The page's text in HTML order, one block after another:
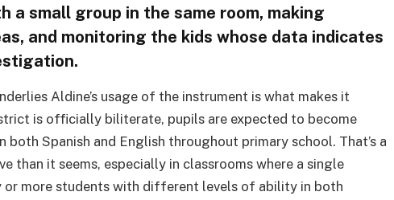
a small group in the same room, making
and monitoring the kids whose data indicates
Aldine’s usage of the instrument is what makes it
is officially biliterate, pupils are expected to become
Spanish and English throughout primary school. That’s a
than it seems, especially in classrooms where a single
or more students with different levels of ability in both